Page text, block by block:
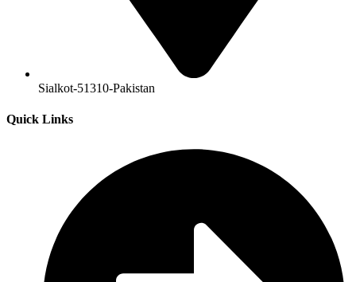
Sialkot-51310-Pakistan
Quick Links